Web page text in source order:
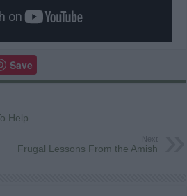
Save
Help
Next
Frugal Lessons From the Amish